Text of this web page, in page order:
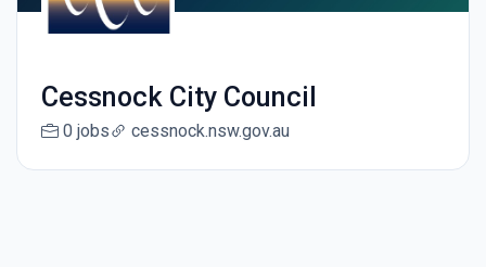
Cessnock City Council
0 jobs cessnock.nsw.gov.au